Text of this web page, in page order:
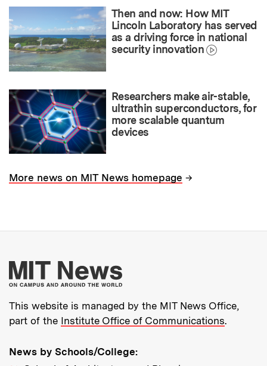
Then and now: How MIT
Lincoln Laboratory has served
as a driving force in national
security innovation
Researchers make air-stable,
ultrathin superconductors, for
more scalable quantum
devices
More news on MIT News homepage →
More about MIT
This website is managed by the MIT News Office,
part of the Institute Office of Communications.
News by Schools/College: